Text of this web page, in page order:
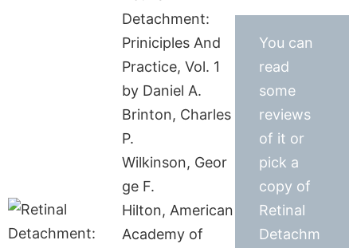
Detachment:
Priniciples And
Practice, Vol. 1
by Daniel A.
Brinton, Charles
P.
Wilkinson, Geor
ge F.
Hilton, American
Academy of
You can
read
some
reviews
of it or
pick a
copy of
Retinal
Detachm